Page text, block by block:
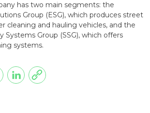
has two main segments: the
Group (ESG), which produces street
cleaning and hauling vehicles, and the
Systems Group (SSG), which offers
systems.